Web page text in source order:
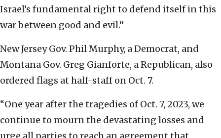
Israel’s fundamental right to defend itself in this
war between good and evil.”
New Jersey Gov. Phil Murphy, a Democrat, and
Montana Gov. Greg Gianforte, a Republican, also
ordered flags at half-staff on Oct. 7.
“One year after the tragedies of Oct. 7, 2023, we
continue to mourn the devastating losses and